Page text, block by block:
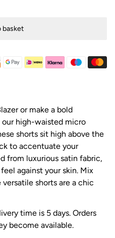
basket
or make a bold
high-waisted micro
shorts sit high above the
to accentuate your
from luxurious satin fabric,
against your skin. Mix
shorts are a chic
time is 5 days. Orders
become available.